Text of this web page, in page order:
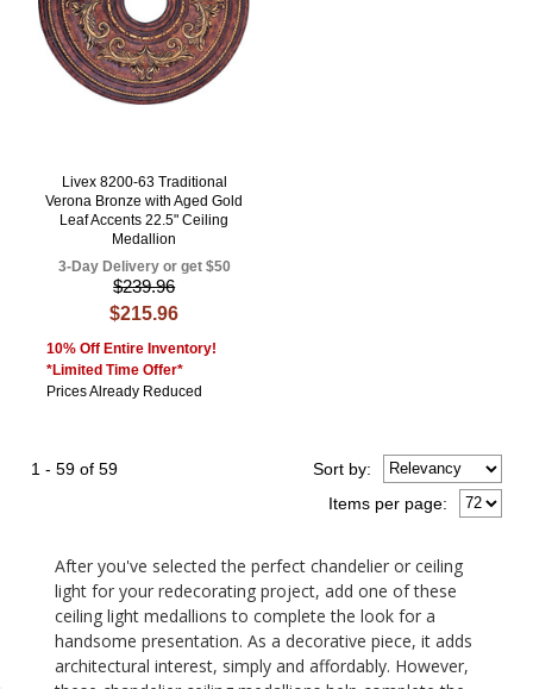
Livex 8200-63 Traditional
Verona Bronze with Aged Gold
Leaf Accents 22.5" Ceiling
Medallion
3-Day Delivery or get $50
$239.96
$215.96
10% Off Entire Inventory!
*Limited Time Offer*
Prices Already Reduced
1 - 59 of 59
Items per page:
Sortby:
After you've selected the perfect chandelier or ceiling
light for your redecorating project, add one of these
ceiling light medallions to complete the look for a
handsome presentation. As a decorative piece, it adds
architectural interest, simply and affordably. However,